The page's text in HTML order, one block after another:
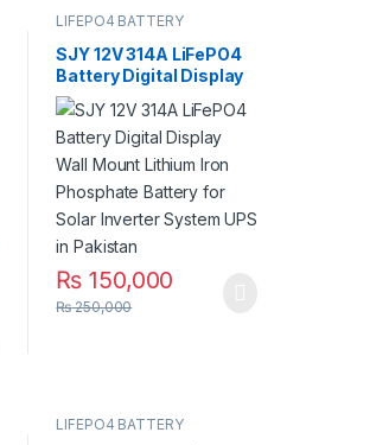
LIFEPO4 BATTERY
SJY 12V 314A LiFePO4
Battery Digital Display
Wall Mount Lithium Iron
Phosphate Battery for
Solar Inverter System
UPS in Pakistan
₨ 150,000
₨250,000
LIFEPO4 BATTERY